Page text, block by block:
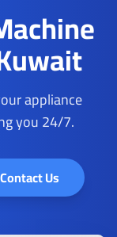
appliance
you 24/7.
Contact Us